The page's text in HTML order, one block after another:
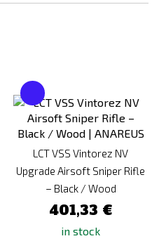
LCT VSS Vintorez NV
Upgrade Airsoft Sniper Rifle
– Black / Wood
401,33 €
in stock